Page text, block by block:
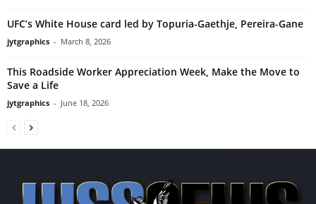
UFC’s White House card led by Topuria-Gaethje, Pereira-Gane
jytgraphics - March 8, 2026
This Roadside Worker Appreciation Week, Make the Move to
Save a Life
jytgraphics - June 18, 2026